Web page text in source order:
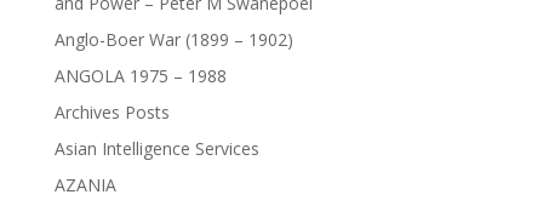
Anglo-Boer War (1899 – 1902)
ANGOLA 1975 – 1988
Archives Posts
Asian Intelligence Services
AZANIA